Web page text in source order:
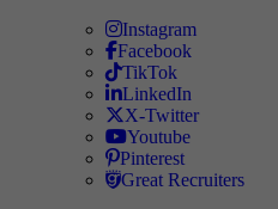
Travel Nursing
Instagram
Travel Nursing
Facebook
Travel Nursing
TikTok
Travel Nursing
LinkedIn
Travel Nursing
X-Twitter
Travel Nursing
Youtube
Travel Nursing
Pinterest
Travel Nursing
Great Recruiters